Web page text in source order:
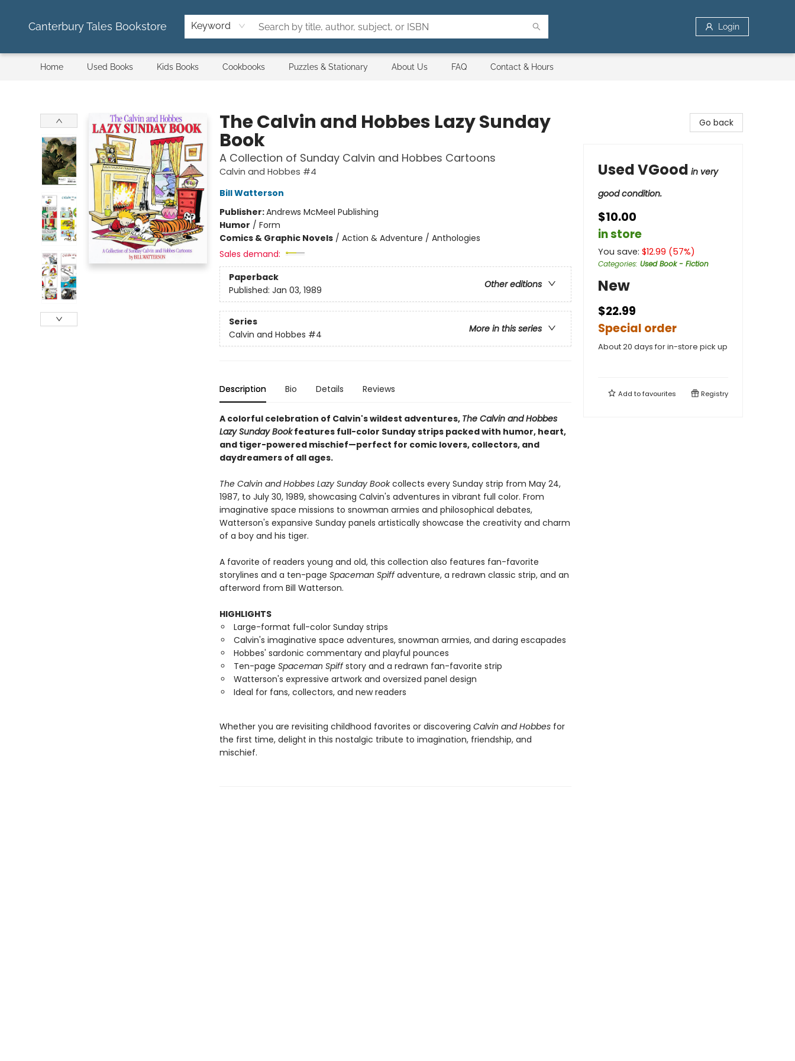
Canterbury Tales Bookstore Keyword Login
Home Used Books Kids Books Cookbooks Puzzles & Stationary About Us FAQ Contact & Hours
The Calvin and Hobbes Lazy Sunday
Book
A Collection of Sunday Calvin and Hobbes Cartoons
Calvin and Hobbes #4
Bill Watterson
Publisher:Andrews McMeel Publishing
Humor / Form
Comics & Graphic Novels/ Action & Adventure / Anthologies
Sales demand:
Paperback
Other editions
Published: Jan 03, 1989
Series
More in this series
Calvin and Hobbes #4
Description Bio Details Reviews
A colorful celebration of Calvin's wildest adventures, The Calvin and Hobbes
Lazy Sunday Bookfeatures full-color Sunday strips packed with humor, heart,
and tiger-powered mischief—perfect for comic lovers, collectors, and
daydreamers of all ages.
The Calvin and Hobbes Lazy Sunday Bookcollects every Sunday strip from May 24,
1987, to July 30, 1989, showcasing Calvin's adventures in vibrant full color. From
imaginative space missions to snowman armies and philosophical debates,
Watterson's expansive Sunday panels artistically showcase the creativity and charm
of a boy and his tiger.
A favorite of readers young and old, this collection also features fan-favorite
storylines and a ten-page Spaceman Spiffadventure, a redrawn classic strip, and an
afterword from Bill Watterson.
HIGHLIGHTS
Large-format full-color Sunday strips
Calvin's imaginative space adventures, snowman armies, and daring escapades
Hobbes' sardonic commentary and playful pounces
Ten-page Spaceman Spiffstory and a redrawn fan-favorite strip
Watterson's expressive artwork and oversized panel design
Ideal for fans, collectors, and new readers
Whether you are revisiting childhood favorites or discovering Calvin and Hobbesfor
the first time, delight in this nostalgic tribute to imagination, friendship, and
mischief.
Go back
Used VGood in very
good condition.
$10.00
in store
You save: $12.99 (57%)
Categories: Used Book - Fiction
New
$22.99
Special order
About 20 days for in-store pick up
Add tofavourites Registry